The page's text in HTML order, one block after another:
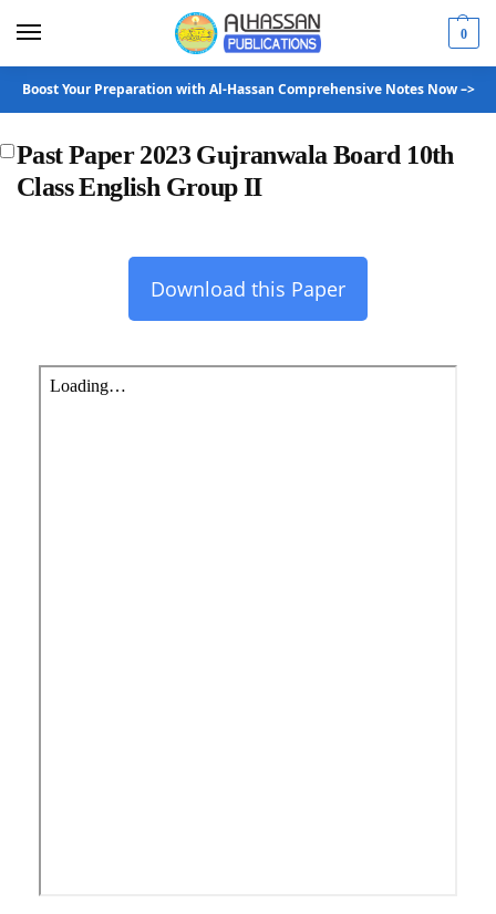
0
Boost Your Preparation with Al-Hassan Comprehensive Notes Now –>
Past Paper 2023 Gujranwala Board 10th
Class English Group II
Download this Paper